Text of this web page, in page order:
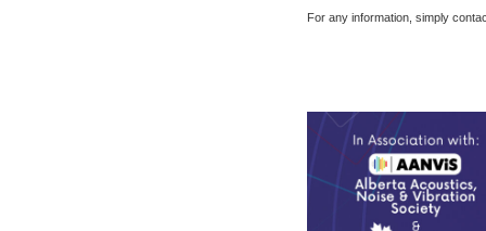
For any information, simply